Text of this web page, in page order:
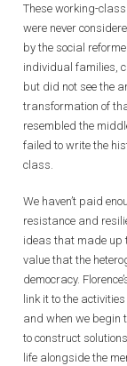
These working-
were never
by the social
individual families,
but did not see the
transformation of
resembled the
failed to write the
class.
We haven’t paid
resistance and
ideas that made up
value that the
democracy.
link it to the
and when we begin
to construct
life alongside the